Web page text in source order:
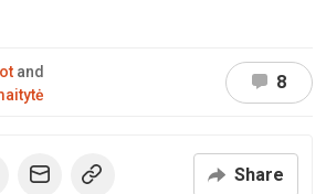
and
8
Share